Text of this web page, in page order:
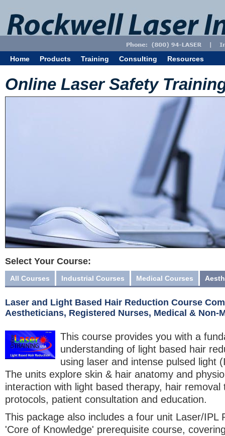
Home Products Training Consulting Resources
Online Laser Safety
Select Your Course:
All Courses Industrial Courses Medical Courses
Laser and Light Based Hair Reduction Course
Aestheticians, Registered Nurses, Medical & Non-
This course provides you with a
understanding of light based hair
using laser and intense pulsed light
The units explore skin & hair anatomy and
interaction with light based therapy, hair removal
protocols, patient consultation and education.
This package also includes a four unit Laser/IPL
'Core of Knowledge' prerequisite course,